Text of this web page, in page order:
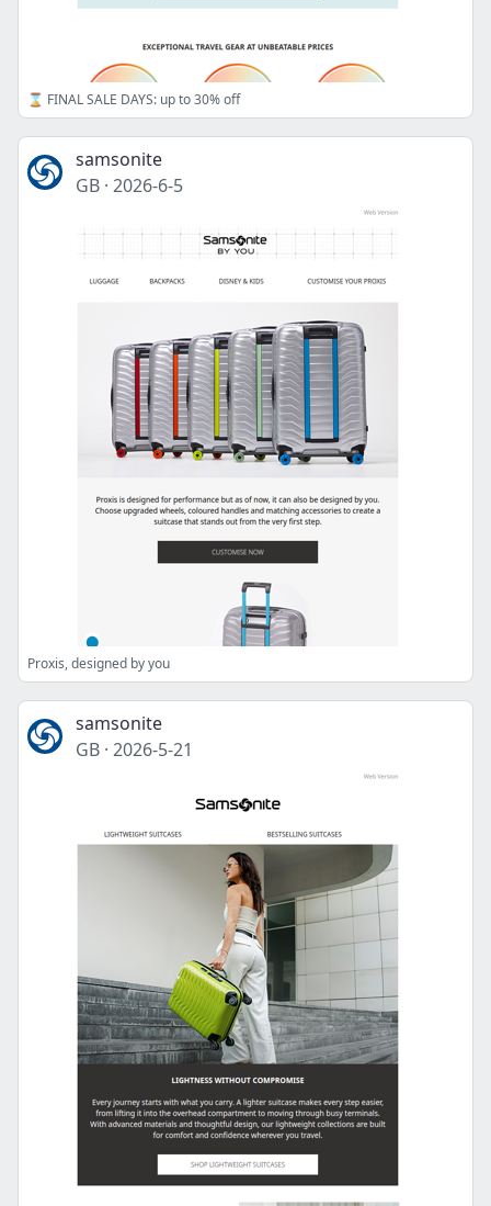
⌛ FINAL SALE DAYS: up to 30% off
samsonite
GB · 2026-6-5
Proxis, designed by you
samsonite
GB · 2026-5-21